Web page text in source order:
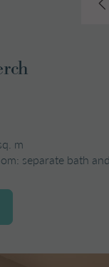
m
separate bath